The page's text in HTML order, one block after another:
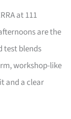
at 111
are the
test blends
workshop-like
and a clear